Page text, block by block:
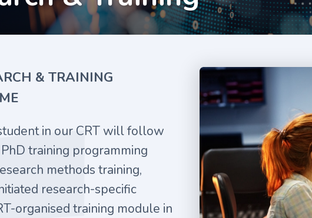
& TRAINING
in our CRT will follow
training programming
methods training,
research-specific
organised training module in